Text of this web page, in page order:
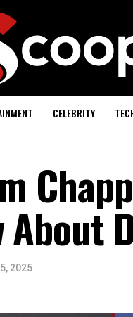
CELEBRITY
2025